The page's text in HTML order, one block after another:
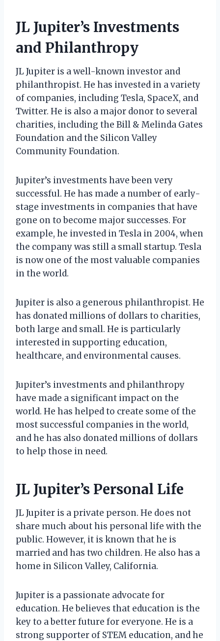
JL Jupiter’s Investments
and Philanthropy
JL Jupiter is a well-known investor and
philanthropist. He has invested in a variety
of companies, including Tesla, SpaceX, and
Twitter. He is also a major donor to several
charities, including the Bill & Melinda Gates
Foundation and the Silicon Valley
Community Foundation.
Jupiter’s investments have been very
successful. He has made a number of early-
stage investments in companies that have
gone on to become major successes. For
example, he invested in Tesla in 2004, when
the company was still a small startup. Tesla
is now one of the most valuable companies
in the world.
Jupiter is also a generous philanthropist. He
has donated millions of dollars to charities,
both large and small. He is particularly
interested in supporting education,
healthcare, and environmental causes.
Jupiter’s investments and philanthropy
have made a significant impact on the
world. He has helped to create some of the
most successful companies in the world,
and he has also donated millions of dollars
to help those in need.
JL Jupiter’s Personal Life
JL Jupiter is a private person. He does not
share much about his personal life with the
public. However, it is known that he is
married and has two children. He also has a
home in Silicon Valley, California.
Jupiter is a passionate advocate for
education. He believes that education is the
key to a better future for everyone. He is a
strong supporter of STEM education, and he